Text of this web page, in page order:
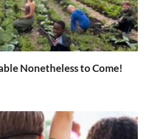
Nonetheless to Come!